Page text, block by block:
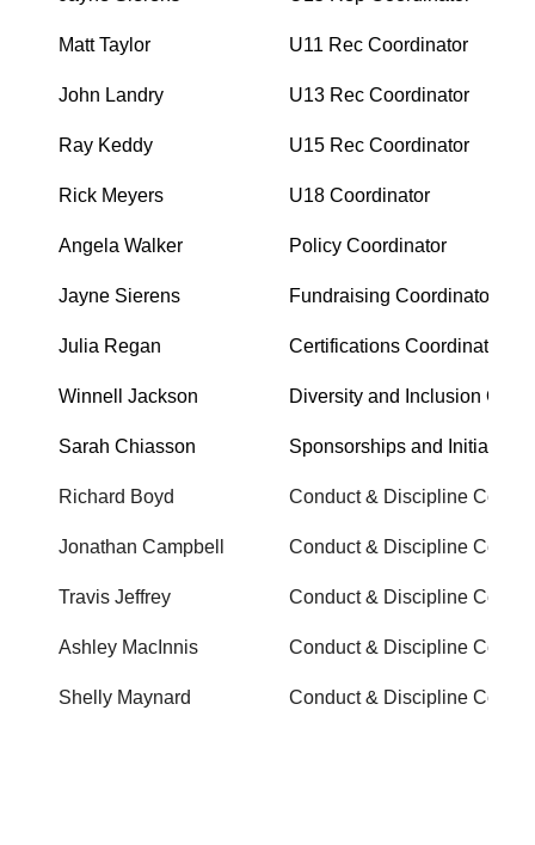
Matt Taylor U11 Rec Coordinator
John Landry U13 Rec Coordinator
Ray Keddy U15 Rec Coordinator
Rick Meyers U18 Coordinator
Angela Walker Policy Coordinator
Jayne Sierens Fundraising Coordinator
Julia Regan Certifications Coordinator
Winnell Jackson Diversity and Inclusion
Sarah Chiasson Sponsorships and Initiatives
Richard Boyd Conduct & Discipline
Jonathan Campbell Conduct & Discipline
Travis Jeffrey Conduct & Discipline
Ashley MacInnis Conduct & Discipline
Shelly Maynard Conduct & Discipline